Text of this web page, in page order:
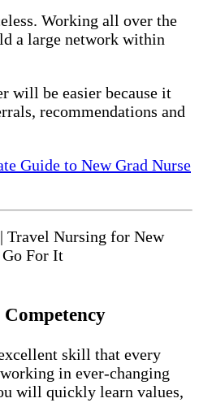
Working all over the
a large network within
will be easier because it
recommendations and
Guide to New Grad Nurse
skill that every
in ever-changing
will quickly learn values,